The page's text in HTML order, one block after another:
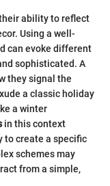
ability to reflect
Using a well-
can evoke different
sophisticated. A
they signal the
a classic holiday
a winter
in this context
to create a specific
schemes may
from a simple,